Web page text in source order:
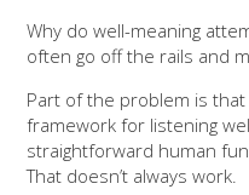
Why do well-meaning
often go off the rails and
Part of the problem is that
framework for listening
straightforward human
That doesn’t always work.